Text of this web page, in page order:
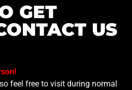
GET
US
feel free to visit during normal